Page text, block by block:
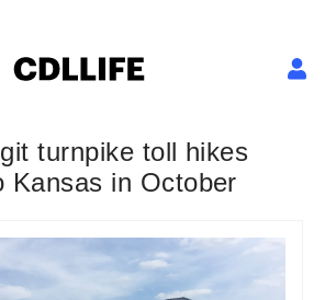
turnpike toll hikes
Kansas in October